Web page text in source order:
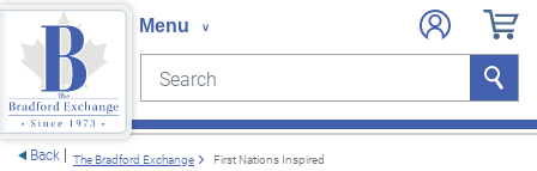
Search Search
Back The Bradford Exchange First Nations Inspired